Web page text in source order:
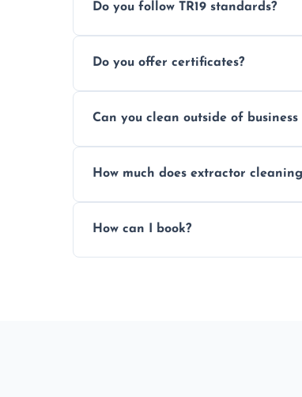
Do you follow TR19 standards?
inspections.
Do you offer certificates?
Can you clean outside of business
How much does extractor
How can I book?